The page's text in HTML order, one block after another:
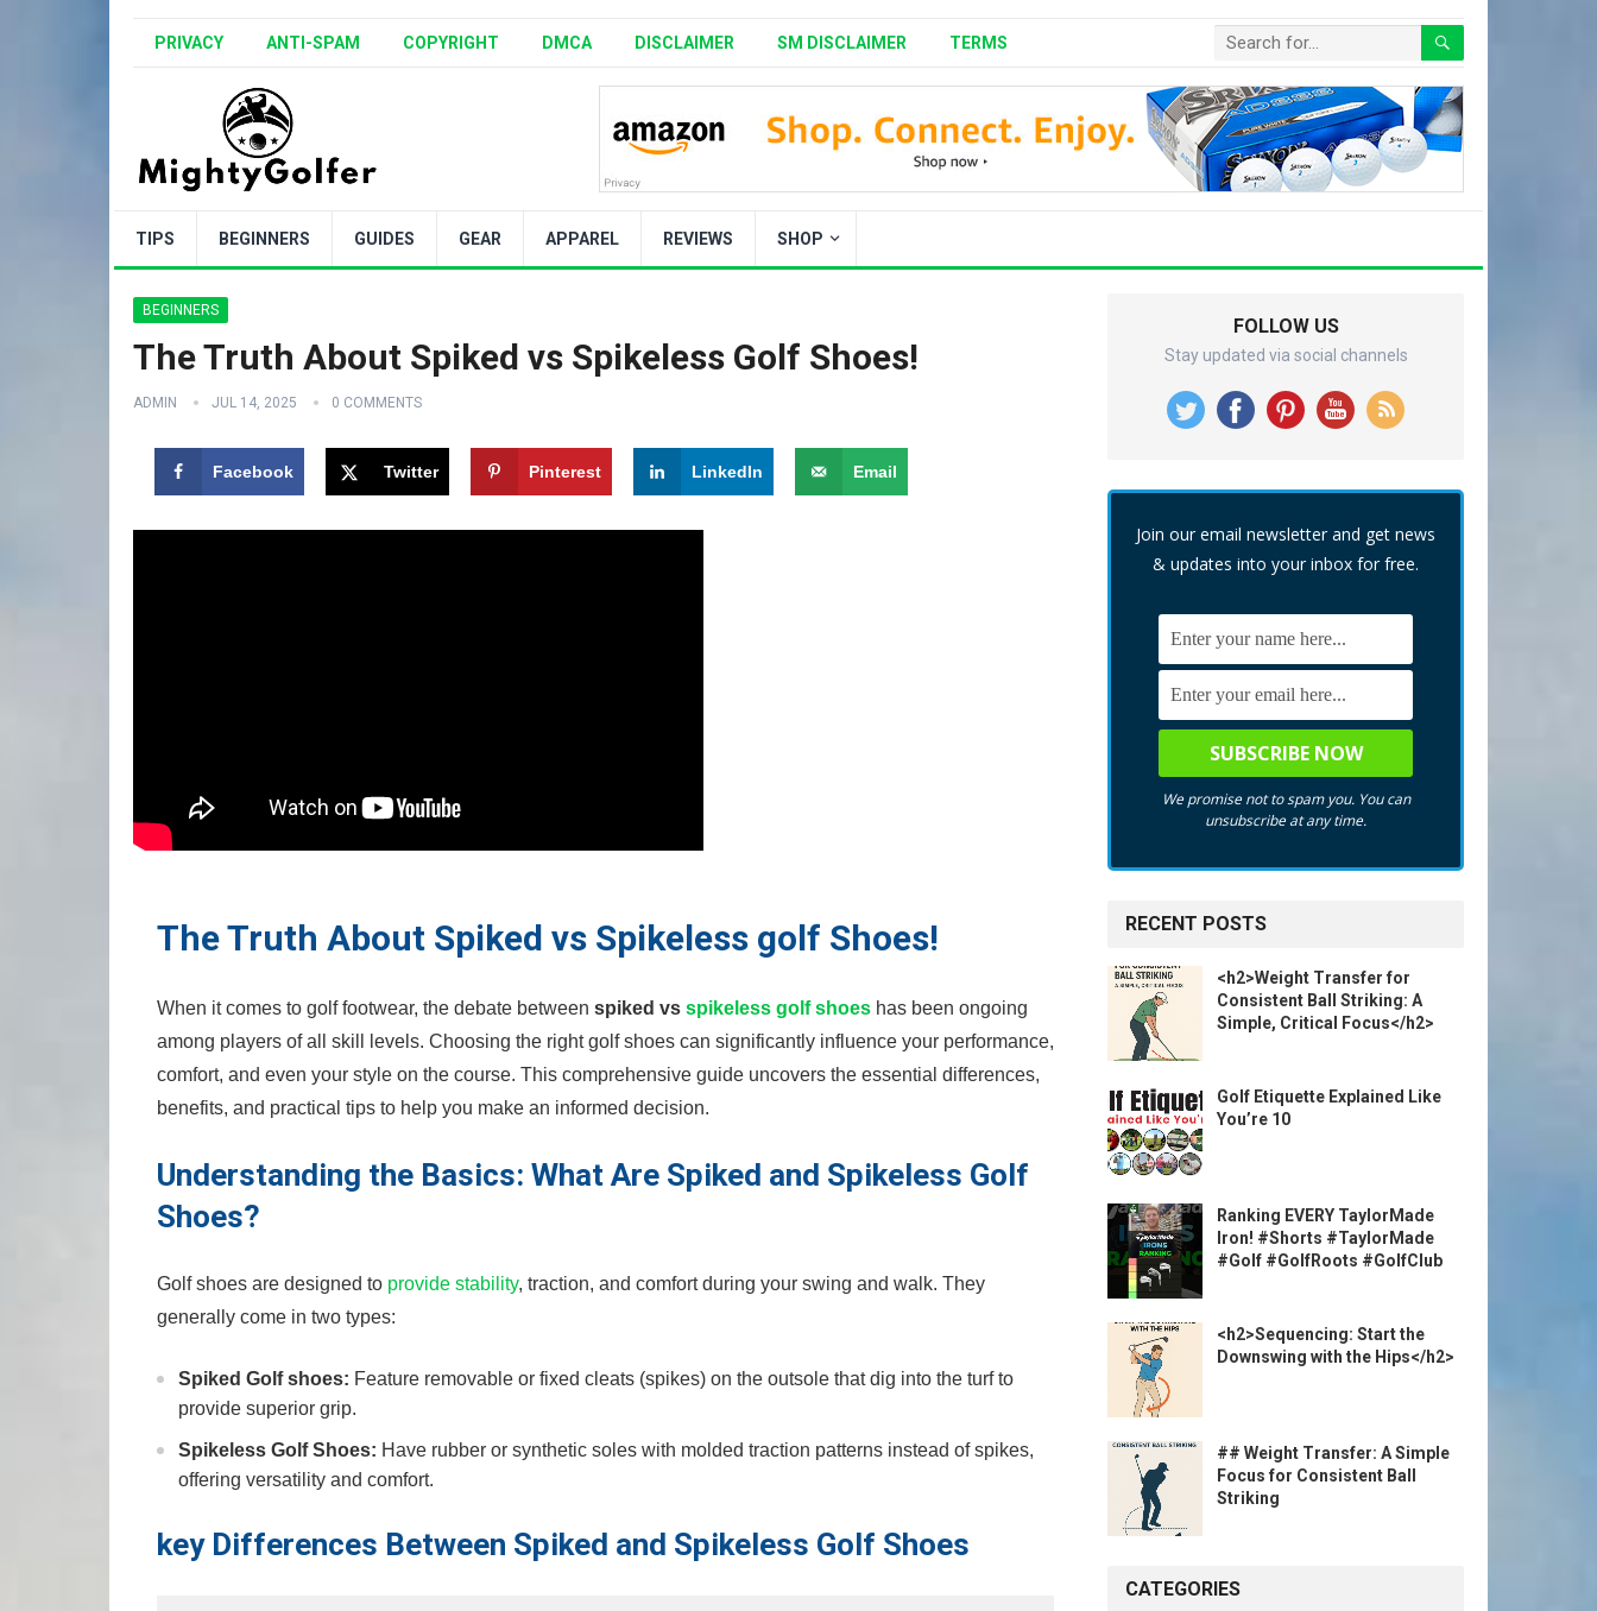
PRIVACY ANTI-SPAM COPYRIGHT DMCA DISCLAIMER SM DISCLAIMER TERMS
TIPS BEGINNERS GUIDES GEAR APPAREL REVIEWS SHOP
BEGINNERS
The Truth About Spiked vs Spikeless Golf Shoes!
ADMIN JUL 14, 2025 0 COMMENTS
Facebook Twitter Pinterest LinkedIn Email
The Truth About Spiked⁣ vs Spikeless golf Shoes!
When it comes to golf footwear,⁣ the debate ⁣between spiked vs spikeless golf shoes has been ongoing⁣
among‍ players ‌of ⁣all skill⁣ levels. Choosing ⁢the ⁢right golf shoes can significantly influence your performance,
comfort, and even your​ style on the course. This comprehensive guide uncovers the essential differences,
benefits, and practical tips to help you make an informed decision.
Understanding the Basics: ​What Are Spiked and Spikeless ⁢Golf
Shoes?
Golf shoes are designed to provide stability, traction, and comfort during your swing and walk. They
generally come ⁢in two types:
Spiked Golf ⁢shoes: Feature removable or fixed cleats (spikes)‌ on the outsole that dig into the turf to
provide superior grip.
Spikeless Golf Shoes: Have rubber or synthetic soles with molded traction patterns instead ⁣of spikes,
offering versatility and comfort.
key Differences Between Spiked and‍ Spikeless Golf Shoes
FOLLOW US
Stay updated via social channels
Join our email newsletter and get news
& updates into your inbox for free.
We promise not to spam you. You can
unsubscribe at any time.
RECENT POSTS
<h2>Weight Transfer for
Consistent Ball Striking: A
Simple, Critical Focus</h2>
Golf Etiquette Explained Like
You’re 10
Ranking EVERY TaylorMade
Iron! #Shorts #TaylorMade
#Golf #GolfRoots #GolfClub
<h2>Sequencing: Start the
Downswing with the Hips</h2>
## Weight Transfer: A Simple
Focus for Consistent Ball
Striking
CATEGORIES